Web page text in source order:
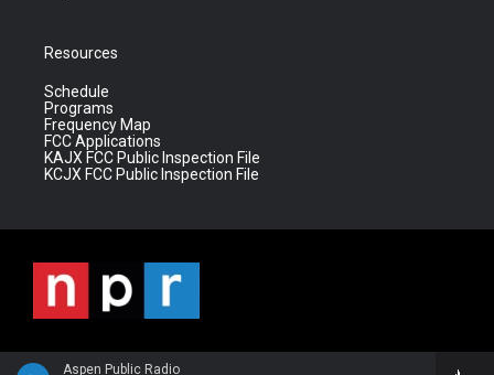
Aspen Public Radio
Resources
Schedule
Programs
Frequency Map
FCC Applications
KAJX FCC Public Inspection File
KCJX FCC Public Inspection File